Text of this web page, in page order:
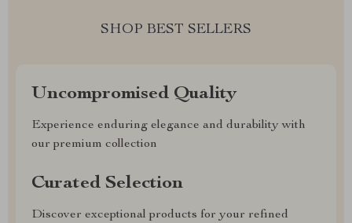
SHOP BEST SELLERS
Uncompromised Quality
Experience enduring elegance and durability with
our premium collection
Curated Selection
Discover exceptional products for your refined